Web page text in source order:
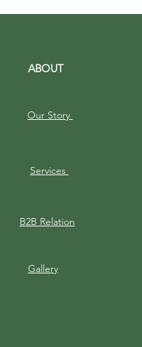
ABOUT
Our Story
Services
B2B Relation
Gallery